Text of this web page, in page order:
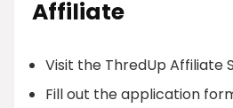
Affiliate
Visit the ThredUp Affiliate
Fill out the application